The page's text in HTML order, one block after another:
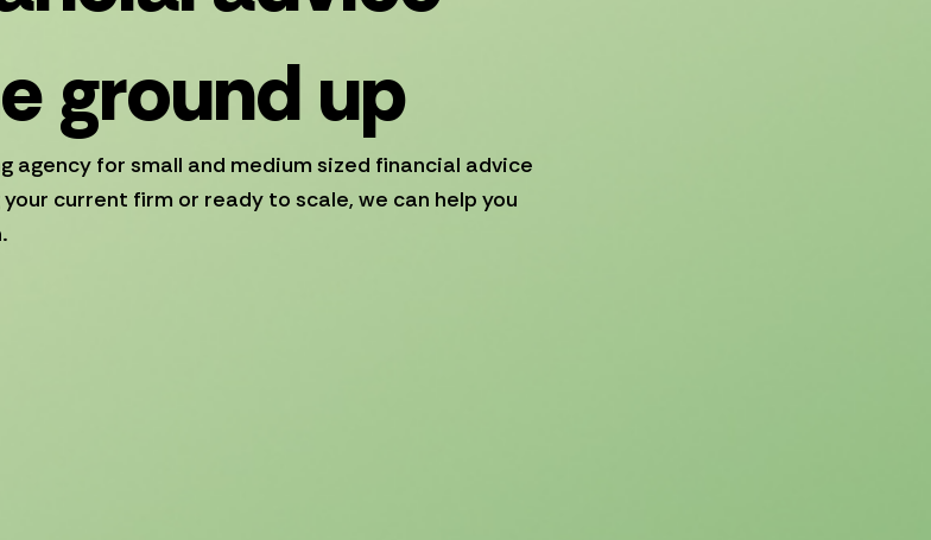
ground up
for small and medium sized financial advice
current firm or ready to scale, we can help you